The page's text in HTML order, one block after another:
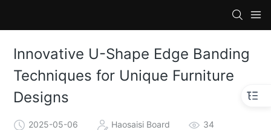
Innovative U-Shape Edge Banding
Techniques for Unique Furniture
Designs
2025-05-06 Haosaisi Board 34